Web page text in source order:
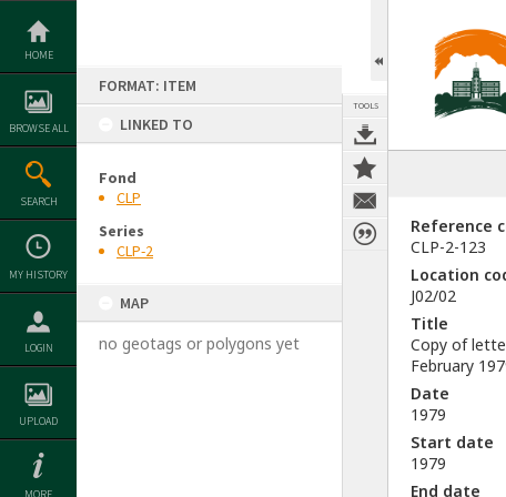
Skip
content
HOME
BROWSE ALL
SEARCH
MY HISTORY
LOGIN
UPLOAD
FORMAT: ITEM
LINKED TO
Fond
CLP
Series
CLP-2
MAP
no geotags or polygons yet
TOOLS
Reference
CLP-2-123
Location
J02/02
Title
Copy of
February
Date
1979
Start date
1979
End date